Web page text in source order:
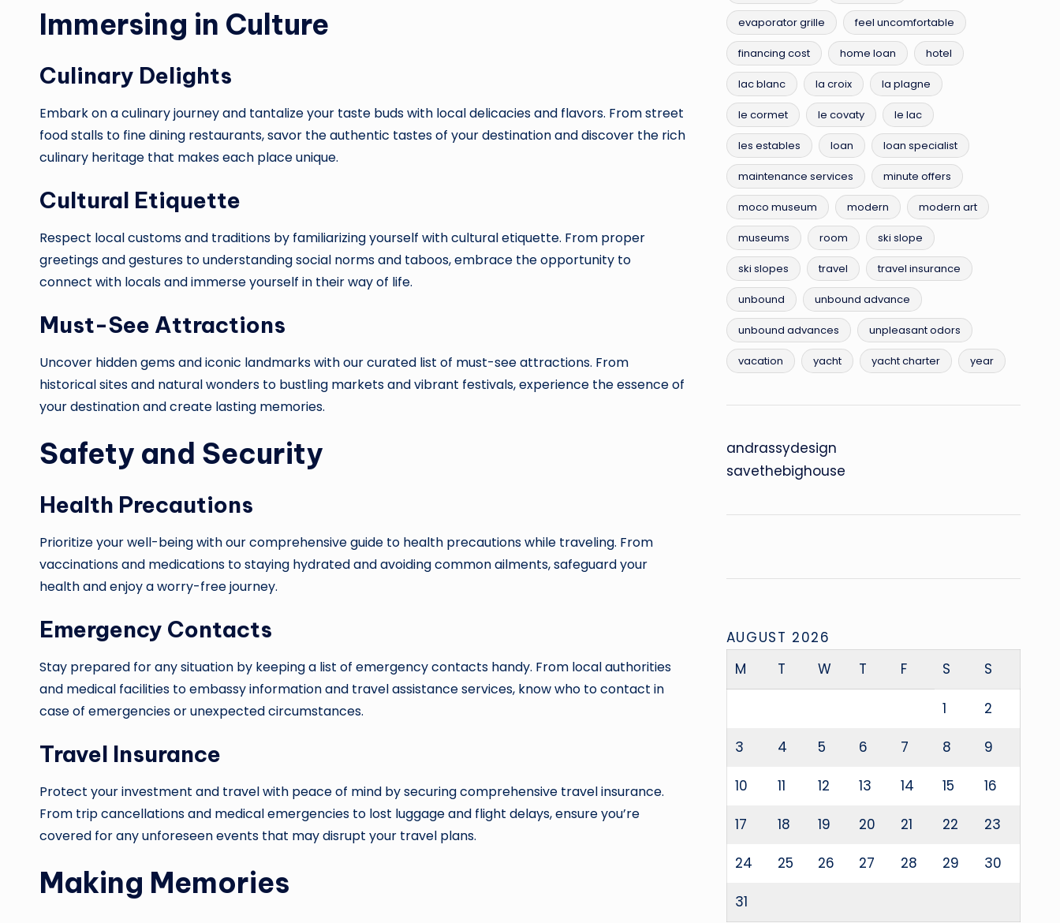
Immersing in Culture
Culinary Delights
Embark on a culinary journey and tantalize your taste buds with local delicacies and flavors. From street
food stalls to fine dining restaurants, savor the authentic tastes of your destination and discover the rich
culinary heritage that makes each place unique.
Cultural Etiquette
Respect local customs and traditions by familiarizing yourself with cultural etiquette. From proper
greetings and gestures to understanding social norms and taboos, embrace the opportunity to
connect with locals and immerse yourself in their way of life.
Must-See Attractions
Uncover hidden gems and iconic landmarks with our curated list of must-see attractions. From
historical sites and natural wonders to bustling markets and vibrant festivals, experience the essence of
your destination and create lasting memories.
Safety and Security
Health Precautions
Prioritize your well-being with our comprehensive guide to health precautions while traveling. From
vaccinations and medications to staying hydrated and avoiding common ailments, safeguard your
health and enjoy a worry-free journey.
Emergency Contacts
Stay prepared for any situation by keeping a list of emergency contacts handy. From local authorities
and medical facilities to embassy information and travel assistance services, know who to contact in
case of emergencies or unexpected circumstances.
Travel Insurance
Protect your investment and travel with peace of mind by securing comprehensive travel insurance.
From trip cancellations and medical emergencies to lost luggage and flight delays, ensure you’re
covered for any unforeseen events that may disrupt your travel plans.
Making Memories
evaporator grille feel uncomfortable
financing cost home loan hotel
lac blanc la croix la plagne
le cormet le covaty le lac
les estables loan loan specialist
maintenance services minute offers
moco museum modern modern art
museums room ski slope
ski slopes travel travel insurance
unbound unbound advance
unbound advances unpleasant odors
vacation yacht yacht charter year
andrassydesign
savethebighouse
AUGUST 2026
M
T W T F S S
1 2
3 4 5 6 7 8 9
10 11 12 13 14 15 16
17 18 19 20 21 22 23
24 25 26 27 28 29 30
31